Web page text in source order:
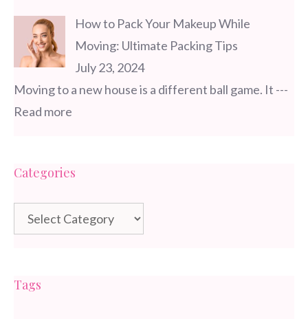
How to Pack Your Makeup While
Moving: Ultimate Packing Tips
July 23, 2024
Moving to a new house is a different ball game. It ---
Read more
Categories
Categories
Tags